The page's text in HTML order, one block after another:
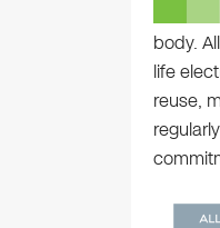
body.
life
reuse,